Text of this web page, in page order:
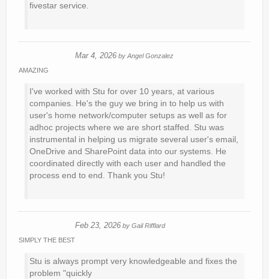
fivestar service.
Mar 4, 2026 by Angel Gonzalez
AMAZING
I've worked with Stu for over 10 years, at various
companies. He's the guy we bring in to help us with
user's home network/computer setups as well as for
adhoc projects where we are short staffed. Stu was
instrumental in helping us migrate several user's email,
OneDrive and SharePoint data into our systems. He
coordinated directly with each user and handled the
process end to end. Thank you Stu!
Feb 23, 2026 by Gail Rifflard
SIMPLY THE BEST
Stu is always prompt very knowledgeable and fixes the
problem "quickly